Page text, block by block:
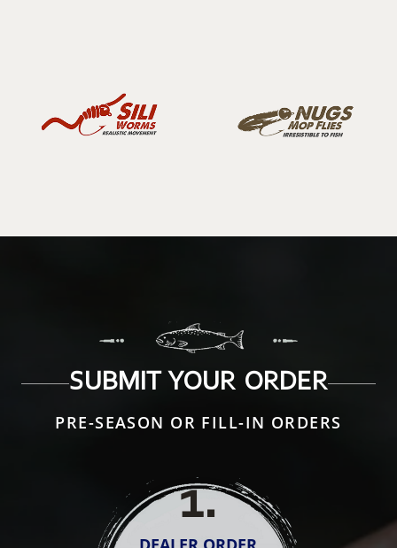
SUBMIT YOUR ORDER
PRE-SEASON OR FILL-IN ORDERS
1.